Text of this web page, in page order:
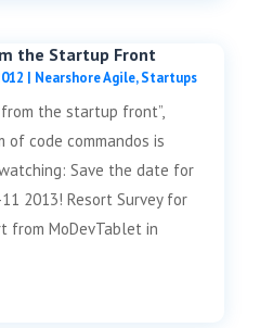
the Startup Front
| Nearshore Agile,Startups
the startup front”,
of code commandos is
Save the date for
2013! Resort Survey for
from MoDevTablet in